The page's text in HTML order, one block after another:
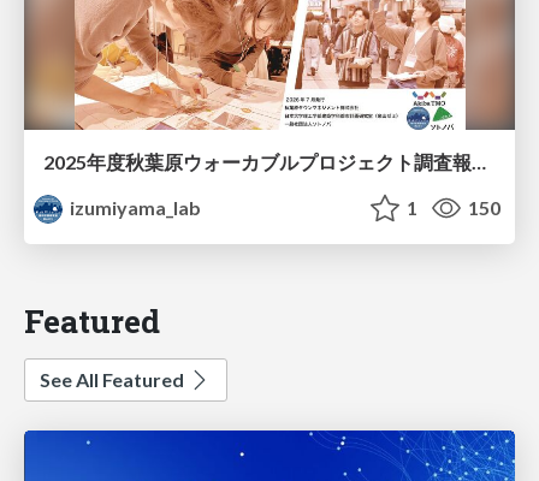
izumiyama_lab
1 150
Featured
See All Featured